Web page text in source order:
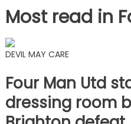
Most read in
DEVIL MAY CARE
Four Man Utd
dressing room